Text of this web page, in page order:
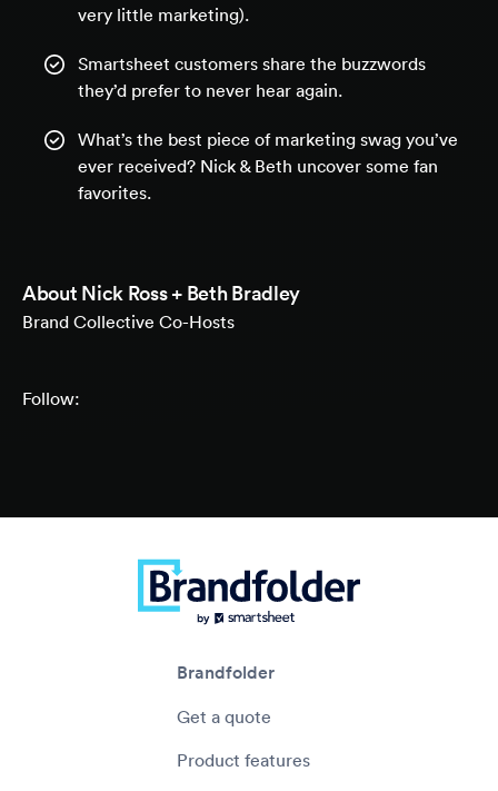
About Nick Ross + Beth Bradley
Brand Collective Co-Hosts
Follow:
very little marketing).
Smartsheet customers share the buzzwords
they’d prefer to never hear again.
What’s the best piece of marketing swag you’ve
ever received? Nick & Beth uncover some fan
favorites.
Brandfolder
Get a quote
Product features